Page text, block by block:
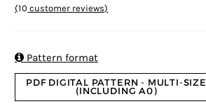
(10 customer reviews)
Pattern format
PDF DIGITAL PATTERN - MULTI-SIZE
(INCLUDING A0)